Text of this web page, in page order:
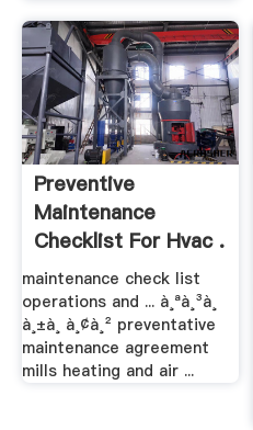
Preventive
Maintenance
Checklist For Hvac .
maintenance check list
operations and ... à¸ªà¸³à¸
à¸±à¸ à¸¢à¸² preventative
maintenance agreement
mills heating and air ...